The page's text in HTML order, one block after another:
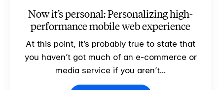
Now it’s personal: Personalizing high-
performance mobile web experience
At this point, it’s probably true to state that
you haven’t got much of an e-commerce or
media service if you aren’t...